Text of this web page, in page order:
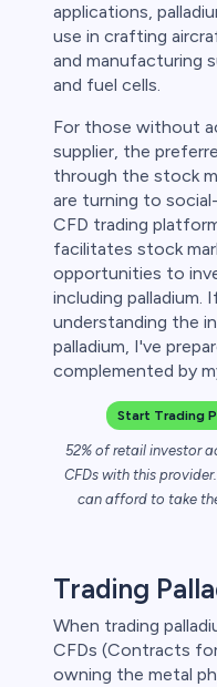
applications,
use in crafting
and manufacturing
and fuel cells.
For those without
supplier, the
through the stock
are turning to
CFD trading
facilitates stock
opportunities to
including palladium.
understanding the
palladium, I've
complemented by
Start Trading
52% of retail investor
CFDs with this
can afford to take
Trading
When trading
CFDs (Contracts
owning the metal